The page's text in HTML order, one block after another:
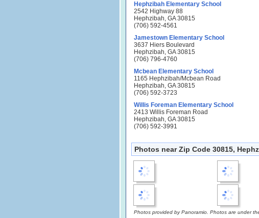
Hephzibah Elementary School
2542 Highway 88
Hephzibah, GA 30815
(706) 592-4561
Jamestown Elementary School
3637 Hiers Boulevard
Hephzibah, GA 30815
(706) 796-4760
Mcbean Elementary School
1165 Hephzibah/Mcbean Road
Hephzibah, GA 30815
(706) 592-3723
Willis Foreman Elementary School
2413 Willis Foreman Road
Hephzibah, GA 30815
(706) 592-3991
Photos near Zip Code 30815,
Photos provided by Panoramio. Photos are under